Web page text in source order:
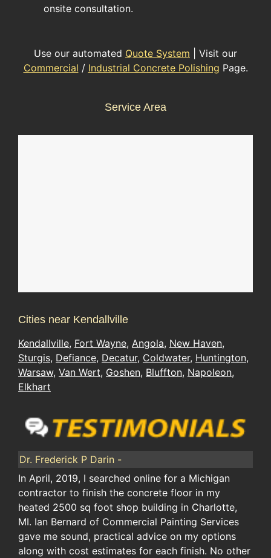
onsite consultation.
Use our automated Quote System | Visit our
Commercial / Industrial Concrete Polishing Page.
Service Area
Cities near Kendallville
Kendallville, Fort Wayne, Angola, New Haven,
Sturgis, Defiance, Decatur, Coldwater, Huntington,
Warsaw, Van Wert, Goshen, Bluffton, Napoleon,
Elkhart
Dr. Frederick P Darin -
In April, 2019, I searched online for a Michigan
contractor to finish the concrete floor in my
heated 2500 sq foot shop building in Charlotte,
MI. Ian Bernard of Commercial Painting Services
gave me sound, practical advice on my options
along with cost estimates for each finish. No other